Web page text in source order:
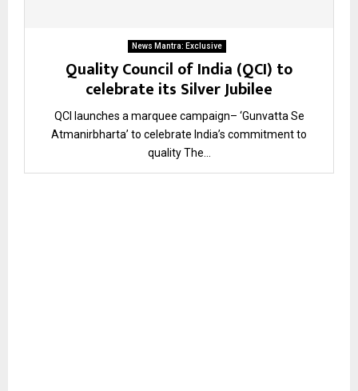
News Mantra: Exclusive
Quality Council of India (QCI) to
celebrate its Silver Jubilee
QCI launches a marquee campaign– ‘Gunvatta Se
Atmanirbharta’ to celebrate India’s commitment to
quality The...